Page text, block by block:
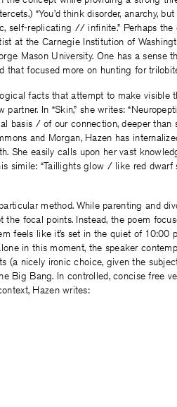
“You’d think disorder, anarchy,
self-replicating // infinite.” Perhaps the
at the Carnegie Institution of
Mason University. One has a sense
focused more on hunting for
facts that attempt to make visible
In “Skin,” she writes:
basis / of our connection, deeper than
and Morgan, Hazen has
She easily calls upon her vast
simile: “Taillights glow / like red dwarf
method. While parenting and
focal points. Instead, the poem
feels like it’s set in the quiet of 10:00
in this moment, the speaker
(a nicely ironic choice, given the
Big Bang. In controlled, concise free
Hazen writes: